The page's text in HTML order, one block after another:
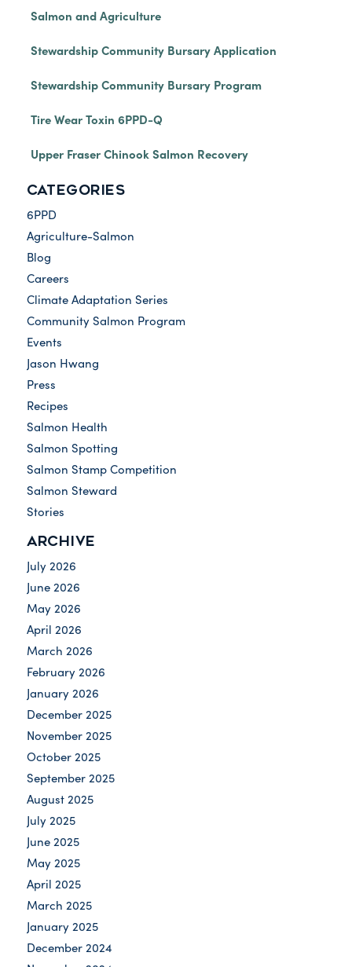
Salmon and Agriculture
Stewardship Community Bursary Application
Stewardship Community Bursary Program
Tire Wear Toxin 6PPD-Q
Upper Fraser Chinook Salmon Recovery
CATEGORIES
6PPD
Agriculture-Salmon
Blog
Careers
Climate Adaptation Series
Community Salmon Program
Events
Jason Hwang
Press
Recipes
Salmon Health
Salmon Spotting
Salmon Stamp Competition
Salmon Steward
Stories
ARCHIVE
July 2026
June 2026
May 2026
April 2026
March 2026
February 2026
January 2026
December 2025
November 2025
October 2025
September 2025
August 2025
July 2025
June 2025
May 2025
April 2025
March 2025
January 2025
December 2024